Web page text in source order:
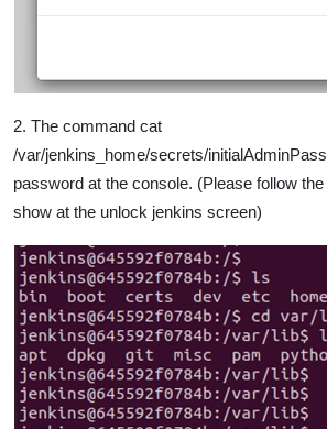
2. The command cat
/var/jenkins_home/secrets/
password at the console. (Please follow
show at the unlock jenkins screen)